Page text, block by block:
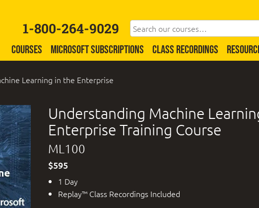
1-800-264-9029
COURSES MICROSOFT SUBSCRIPTIONS CLASS RECORDINGS
Learning in the Enterprise
Understanding Machine
Enterprise Training Course
ML100
$595
1 Day
Replay™ Class Recordings Included